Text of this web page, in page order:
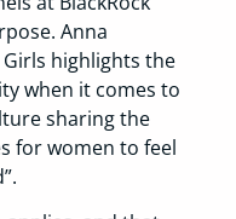
Anna
Girls highlights the
when it comes to
sharing the
for women to feel